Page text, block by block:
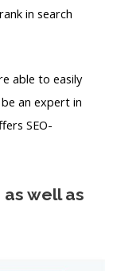
in search
able to easily
an expert in
SEO-
well as